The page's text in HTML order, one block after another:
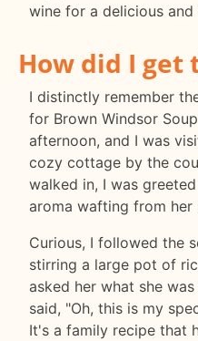
wine for a delicious and
How did I get
I distinctly remember
for Brown Windsor
afternoon, and I was
cozy cottage by the
walked in, I was
aroma wafting from her
Curious, I followed the
stirring a large pot of
asked her what she
said, "Oh, this is my
It's a family recipe that